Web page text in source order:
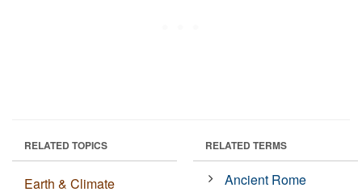
RELATED TOPICS
Earth & Climate
RELATED TERMS
Ancient Rome